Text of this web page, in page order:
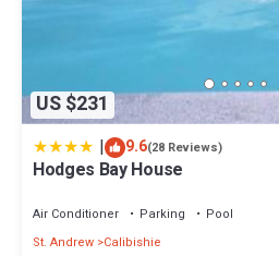
US $231
| 9.6(28 Reviews)
Hodges Bay House
Air Conditioner Parking
Pool
St. Andrew Calibishie